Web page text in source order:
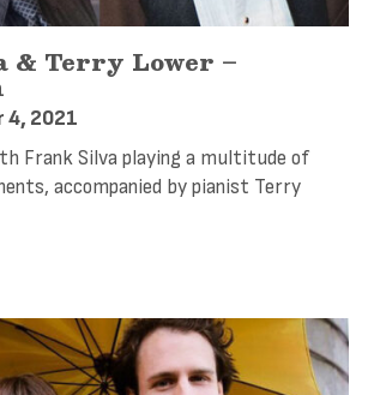
& Terry Lower –
4, 2021
Frank Silva playing a multitude of
accompanied by pianist Terry